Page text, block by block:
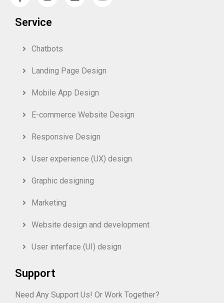
Service
Chatbots
Landing Page Design
Mobile App Design
E-commerce Website Design
Responsive Design
User experience (UX) design
Graphic designing
Marketing
Website design and development
User interface (UI) design
Support
Need Any Support Us! Or Work Together?